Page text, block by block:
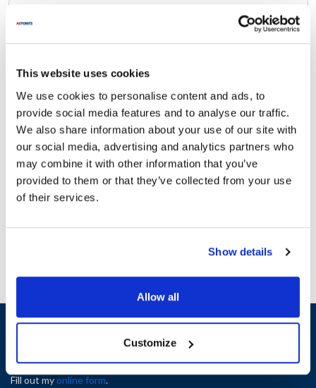
This website uses cookies
We use cookies to personalise content and ads, to
provide social media features and to analyse our traffic.
We also share information about your use of our site with
our social media, advertising and analytics partners who
may combine it with other information that you’ve
provided to them or that they’ve collected from your use
of their services.
Show details
Allow all
Customize
32945F
Specifications
Height (in) : 1
Width (in) : 1
AllPoints #:N21655601
Manufacturer: Southbend
Sign up and save
Exclusive deals sent directly to your inbox.
Fill out myonline form.